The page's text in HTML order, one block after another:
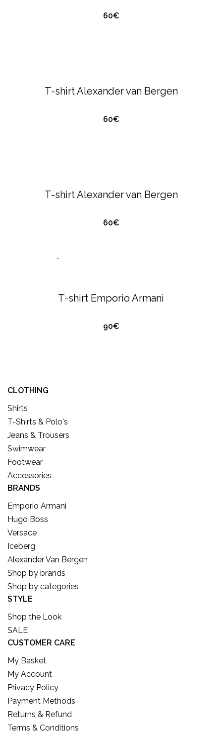
60€
QUICK VIEW
T-shirt Alexander van Bergen
60€
QUICK VIEW
T-shirt Alexander van Bergen
60€
FK
QUICK VIEW
T-shirt Emporio Armani
90€
CLOTHING
Shirts
T-Shirts & Polo's
Jeans & Trousers
Swimwear
Footwear
Accessories
BRANDS
Emporio Armani
Hugo Boss
Versace
Iceberg
Alexander Van Bergen
Shop by brands
Shop by categories
STYLE
Shop the Look
SALE
CUSTOMER CARE
My Basket
My Account
Privacy Policy
Payment Methods
Returns & Refund
Terms & Conditions